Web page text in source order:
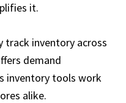
it.
track inventory across
demand
inventory tools work
alike.